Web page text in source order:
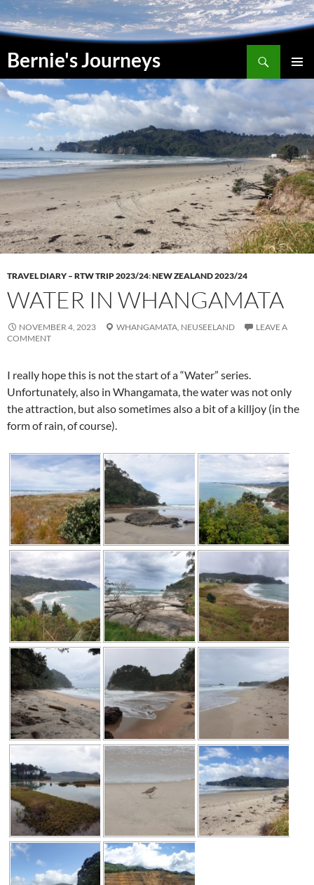
Skip
to
content
Bernie's Journeys
Search
TRAVEL DIARY – RTW TRIP 2023/24:NEW ZEALAND 2023/24
WATER IN WHANGAMATA
NOVEMBER 4, 2023 WHANGAMATA, NEUSEELAND
LEAVE A
COMMENT
I really hope this is not the start of a “Water” series.
Unfortunately, also in Whangamata , the water was not only
the attraction, but also sometimes also a bit of a killjoy (in the
form of rain, of course).